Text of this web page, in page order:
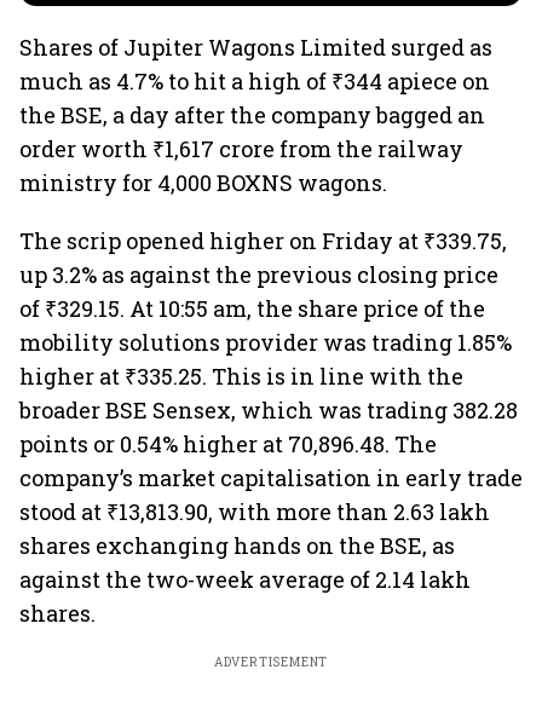
Shares of Jupiter Wagons Limited surged as
much as 4.7% to hit a high of ₹344 apiece on
the BSE, a day after the company bagged an
order worth ₹1,617 crore from the railway
ministry for 4,000 BOXNS wagons.
The scrip opened higher on Friday at ₹339.75,
up 3.2% as against the previous closing price
of ₹329.15. At 10:55 am, the share price of the
mobility solutions provider was trading 1.85%
higher at ₹335.25. This is in line with the
broader BSE Sensex, which was trading 382.28
points or 0.54% higher at 70,896.48. The
company’s market capitalisation in early trade
stood at ₹13,813.90, with more than 2.63 lakh
shares exchanging hands on the BSE, as
against the two-week average of 2.14 lakh
shares.
ADVERTISEMENT